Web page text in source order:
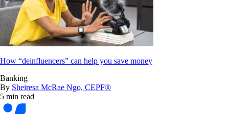
How “deinfluencers” can help you save money
Banking
By Sheiresa McRae Ngo, CEPF®
5 min read
Bankrate